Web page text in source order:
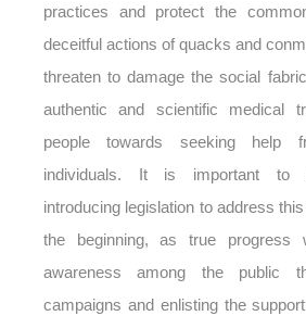
practices and protect the
deceitful actions of quacks and
threaten to damage the social
authentic and scientific medical
people towards seeking help
individuals. It is important to
introducing legislation to address
the beginning, as true progress
awareness among the public
campaigns and enlisting the